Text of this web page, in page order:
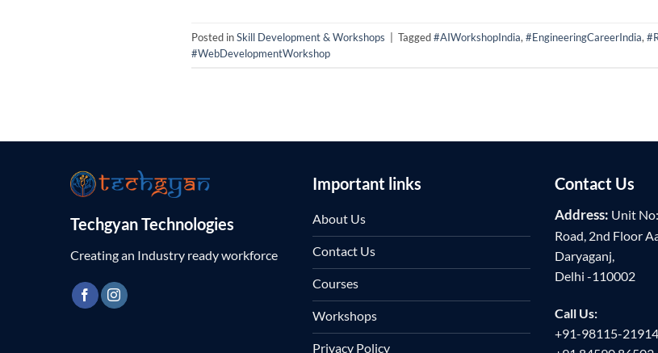
Posted inSkill Development & Workshops Tagged#AIWorkshopIndia, #EngineeringCareerIndia,
#WebDevelopmentWorkshop
Techgyan Technologies
Creating an Industry ready workforce
Important links
About Us
Contact Us
Courses
Workshops
Privacy Policy
Contact Us
Address: Unit
Road, 2nd Floor
Daryaganj,
Delhi -110002
Call Us:
+91-98115-21914